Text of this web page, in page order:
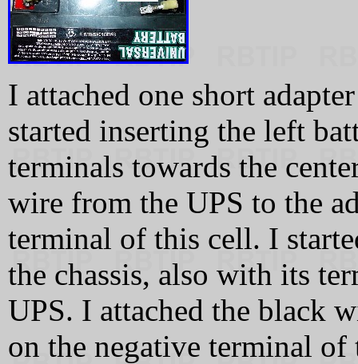
I attached one short
started inserting the left
terminals towards the
wire from the UPS to the
terminal of this cell. I
the chassis, also with its
UPS. I attached the black
on the negative terminal of